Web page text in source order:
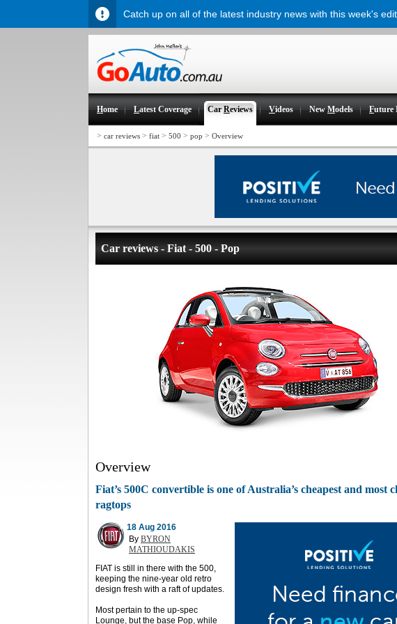
Home Latest Coverage CarReviews Videos NewModels Future
> car reviews > fiat > 500 > pop > Overview
Car reviews - Fiat - 500 - Pop
Overview
Fiat’s 500C convertible is one of Australia’s cheapest and most
ragtops
18 Aug 2016
By BYRON
MATHIOUDAKIS
FIAT is still in there with the 500,
keeping the nine-year old retro
design fresh with a raft of updates.
Most pertain to the up-spec
Lounge, but the base Pop, while
Catch up on all of the latest industry news with this week's